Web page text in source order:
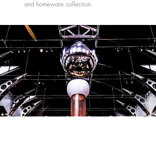
and homeware collection.